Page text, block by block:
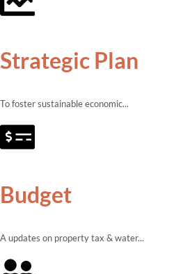
Strategic Plan
To foster sustainable economic...
Budget
A updates on property tax & water...